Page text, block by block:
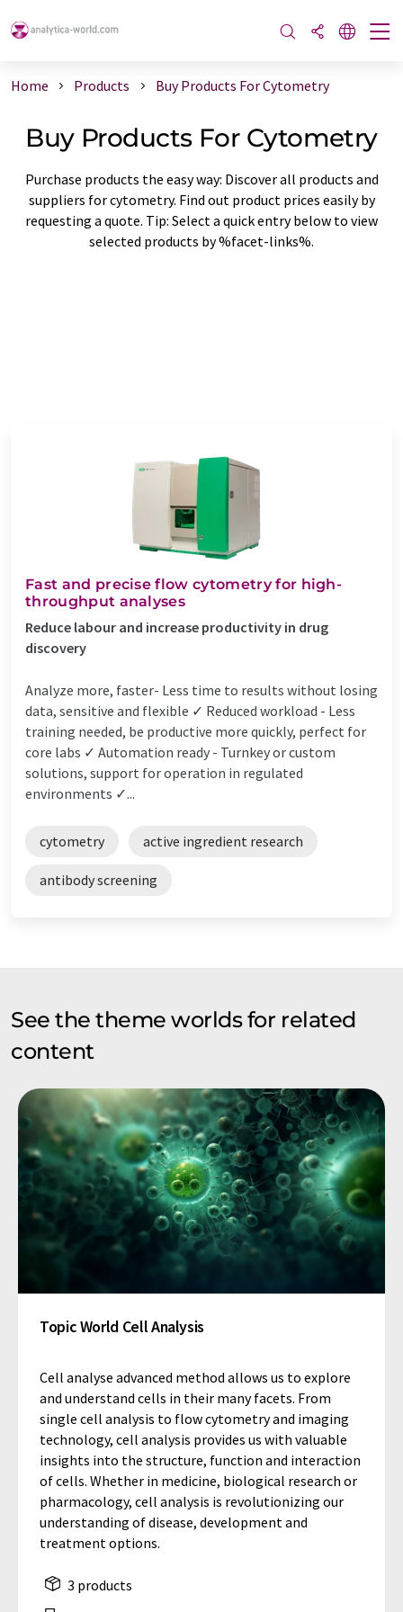
Home Products Buy Products For Cytometry
Buy Products For Cytometry
Purchase products the easy way: Discover all products and
suppliers for cytometry. Find out product prices easily by
requesting a quote. Tip: Select a quick entry below to view
selected products by %facet-links%.
Fast and precise flow cytometry for high-
throughput analyses
Reduce labour and increase productivity in drug
discovery
Analyze more, faster- Less time to results without losing
data, sensitive and flexible ✓ Reduced workload - Less
training needed, be productive more quickly, perfect for
core labs ✓ Automation ready - Turnkey or custom
solutions, support for operation in regulated
environments ✓...
cytometry active ingredient research
antibody screening
See the theme worlds for related
content
Topic World Cell Analysis
Cell analyse advanced method allows us to explore
and understand cells in their many facets. From
single cell analysis to flow cytometry and imaging
technology, cell analysis provides us with valuable
insights into the structure, function and interaction
of cells. Whether in medicine, biological research or
pharmacology, cell analysis is revolutionizing our
understanding of disease, development and
treatment options.
3 products